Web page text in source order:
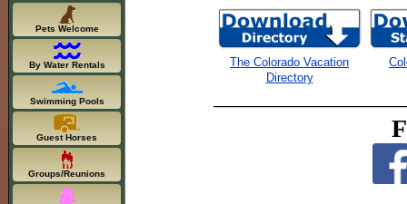
The Colorado Vacation
Directory
Pets Welcome
By Water Rentals
Swimming Pools
Guest Horses
Groups/Reunions